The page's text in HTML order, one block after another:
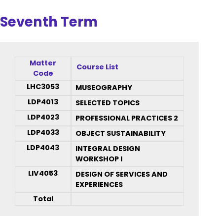
Seventh Term
Matter
Code
Course List
LHC3053
MUSEOGRAPHY
LDP4013
SELECTED TOPICS
LDP4023
PROFESSIONAL PRACTICES 2
LDP4033
OBJECT SUSTAINABILITY
LDP4043
INTEGRAL DESIGN
WORKSHOP I
LIV4053
DESIGN OF SERVICES AND
EXPERIENCES
Total